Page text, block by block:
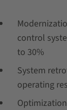
control
to 30%
System
operating